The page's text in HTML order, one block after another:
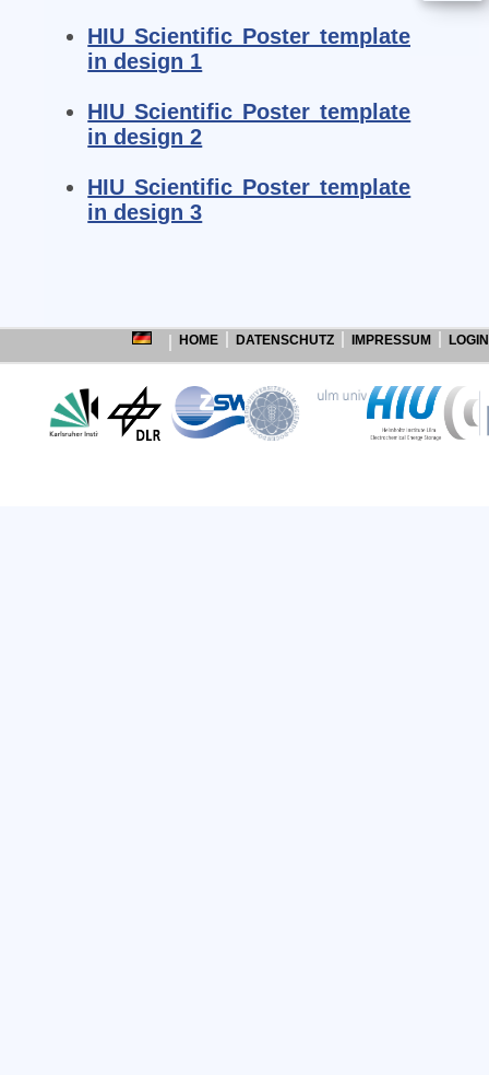
HIU Scientific Poster template
in design 1
HIU Scientific Poster template
in design 2
HIU Scientific Poster template
in design 3
HOME DATENSCHUTZ IMPRESSUM LOGIN